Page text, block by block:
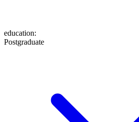
education:
Postgraduate